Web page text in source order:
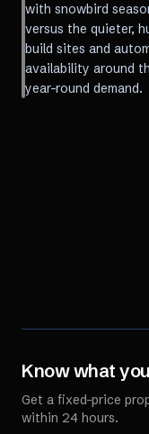
with snowbird
versus the quieter,
build sites and
availability around
year-round demand.
Know what
Get a fixed-price
within 24 hours.